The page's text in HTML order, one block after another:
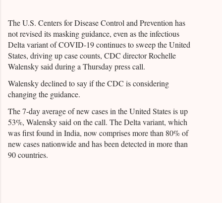
The U.S. Centers for Disease Control and Prevention has
not revised its masking guidance, even as the infectious
Delta variant of COVID-19 continues to sweep the United
States, driving up case counts, CDC director Rochelle
Walensky said during a Thursday press call.
Walensky declined to say if the CDC is considering
changing the guidance.
The 7-day average of new cases in the United States is up
53%, Walensky said on the call. The Delta variant, which
was first found in India, now comprises more than 80% of
new cases nationwide and has been detected in more than
90 countries.